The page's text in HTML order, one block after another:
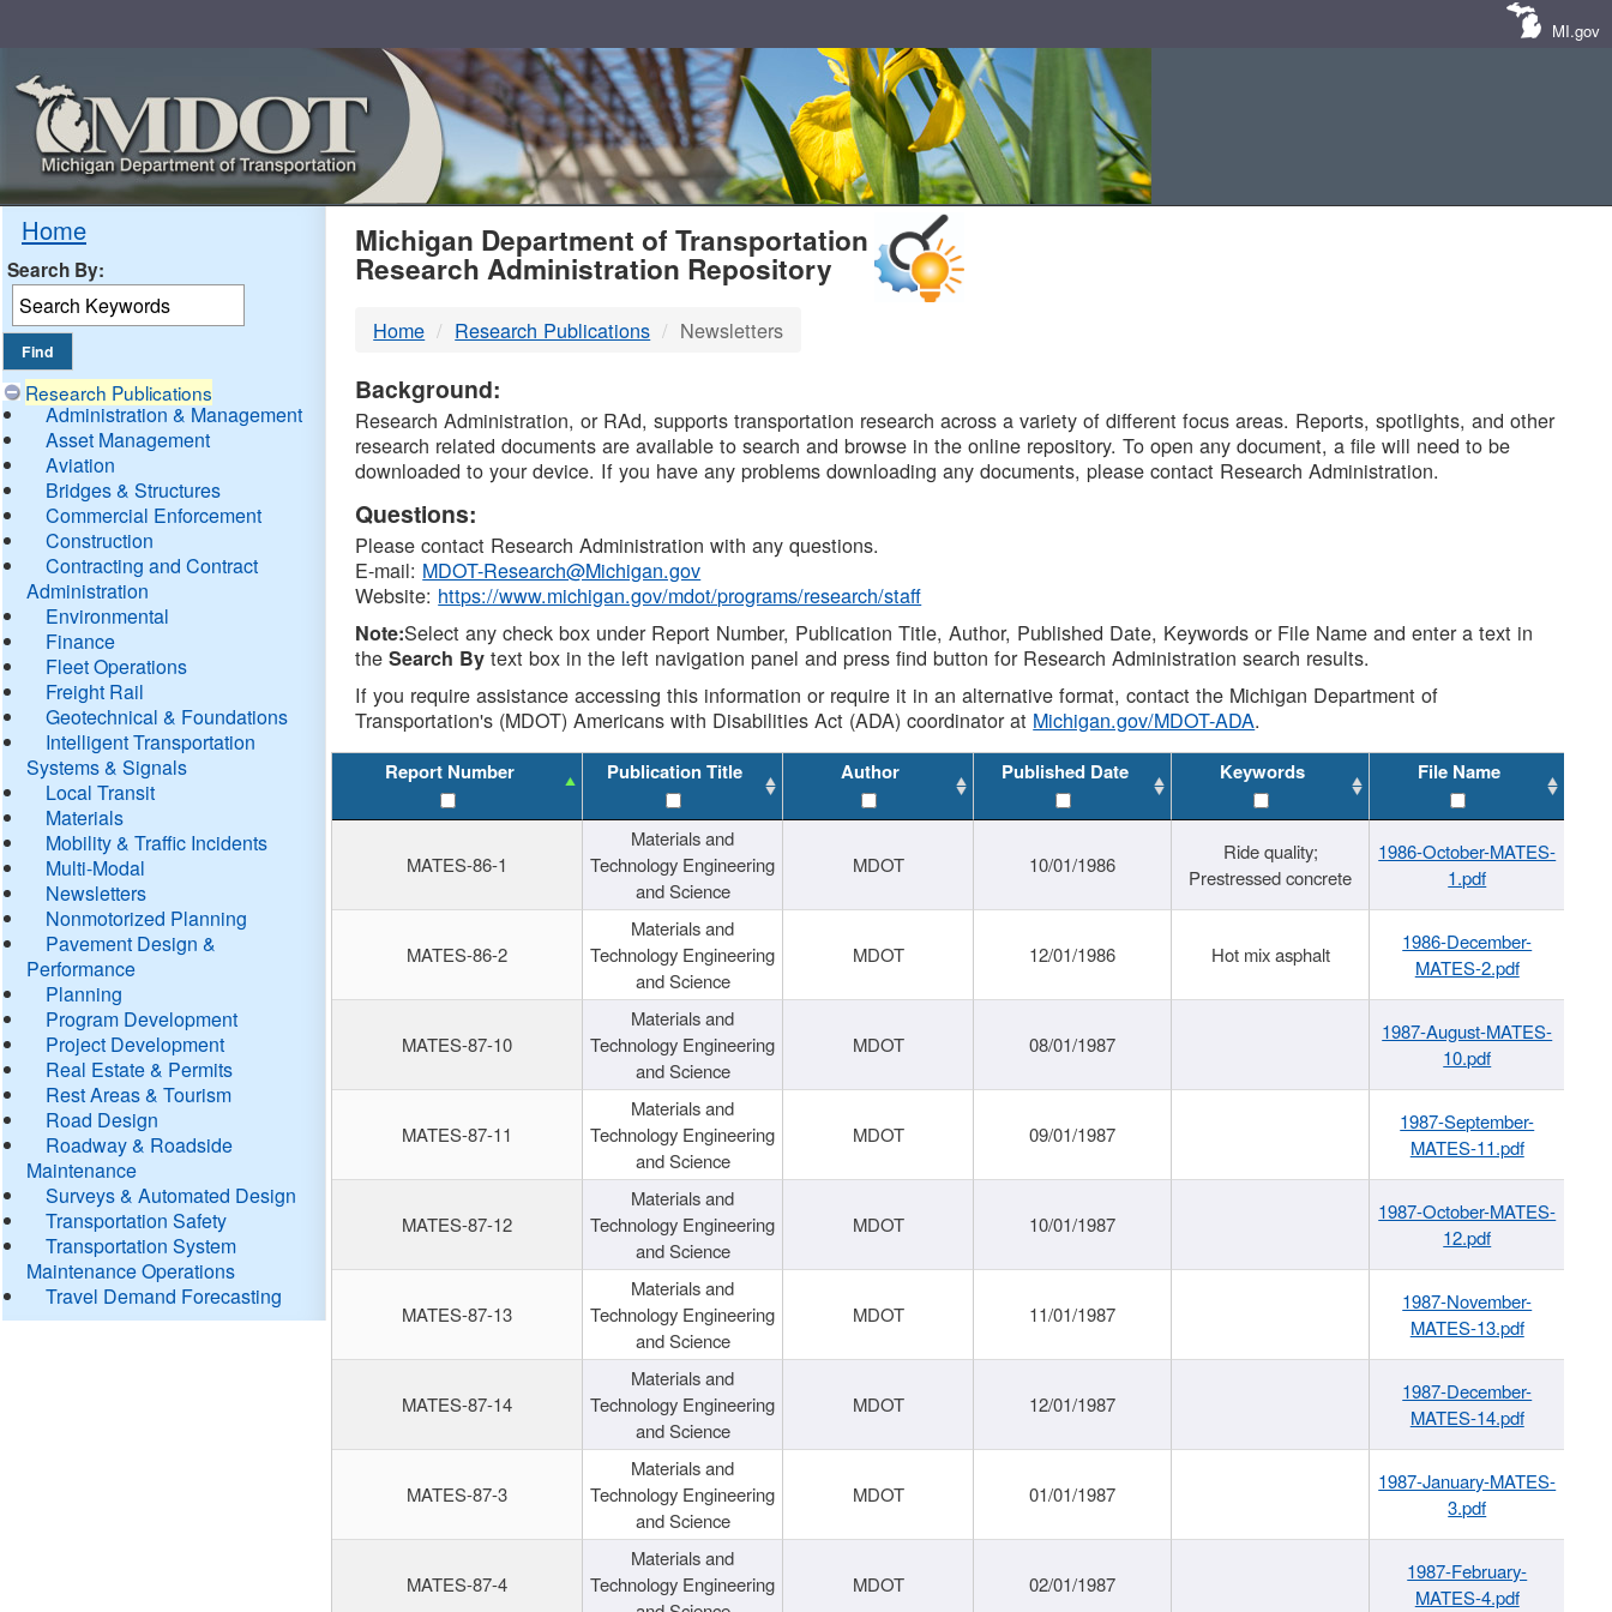
MI.gov
Home
Search By:
Research Publications
Administration & Management
Asset Management
Aviation
Bridges & Structures
Commercial Enforcement
Construction
Contracting and Contract
Administration
Environmental
Finance
Fleet Operations
Freight Rail
Geotechnical & Foundations
Intelligent Transportation
Systems & Signals
Local Transit
Materials
Mobility & Traffic Incidents
Multi-Modal
Newsletters
Nonmotorized Planning
Pavement Design &
Performance
Planning
Program Development
Project Development
Real Estate & Permits
Rest Areas & Tourism
Road Design
Roadway & Roadside
Maintenance
Surveys & Automated Design
Transportation Safety
Transportation System
Maintenance Operations
Travel Demand Forecasting
MDOT
DTMB
Michigan Department of Transportation
Research Administration Repository
Home Research Publications Newsletters
Background:
Research Administration, or RAd, supports transportation research across a variety of different focus areas. Reports, spotlights, and other
research related documents are available to search and browse in the online repository. To open any document, a file will need to be
downloaded to your device. If you have any problems downloading any documents, please contact Research Administration.
Questions:
Please contact Research Administration with any questions.
E-mail: MDOT-Research@Michigan.gov
Website: https://www.michigan.gov/mdot/programs/research/staff
Note:Select any check box under Report Number, Publication Title, Author, Published Date, Keywords or File Name and enter a text in
theSearch By text box in the left navigation panel and press find button for Research Administration search results.
If you require assistance accessing this information or require it in an alternative format, contact the Michigan Department of
Transportation's (MDOT) Americans with Disabilities Act (ADA) coordinator at Michigan.gov/MDOT-ADA.
Report Number Publication Title Author Published Date Keywords File Name
MATES-86-1
Materials and
Technology Engineering
and Science
MDOT 10/01/1986
Ride quality;
Prestressed concrete
1986-October-MATES-
1.pdf
MATES-86-2
Materials and
Technology Engineering
and Science
MDOT 12/01/1986 Hot mix asphalt
1986-December-
MATES-2.pdf
MATES-87-10
Materials and
Technology Engineering
and Science
MDOT 08/01/1987
1987-August-MATES-
10.pdf
MATES-87-11
Materials and
Technology Engineering
and Science
MDOT 09/01/1987
1987-September-
MATES-11.pdf
MATES-87-12
Materials and
Technology Engineering
and Science
MDOT 10/01/1987
1987-October-MATES-
12.pdf
MATES-87-13
Materials and
Technology Engineering
and Science
MDOT 11/01/1987
1987-November-
MATES-13.pdf
MATES-87-14
Materials and
Technology Engineering
and Science
MDOT 12/01/1987
1987-December-
MATES-14.pdf
MATES-87-3
Materials and
Technology Engineering
and Science
MDOT 01/01/1987
1987-January-MATES-
3.pdf
MATES-87-4
Materials and
Technology Engineering
MDOT 02/01/1987
1987-February-
MATES-4.pdf